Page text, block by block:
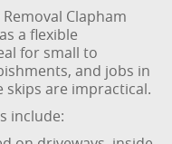
Clapham
a flexible
for small to
and jobs in
are impractical.
include: